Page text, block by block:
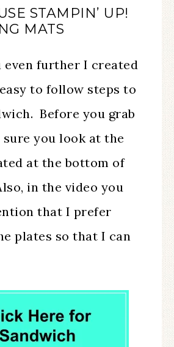
STAMPIN’ UP!
MATS
even further I created
to follow steps to
Before you grab
sure you look at the
at the bottom of
in the video you
that I prefer
plates so that I can